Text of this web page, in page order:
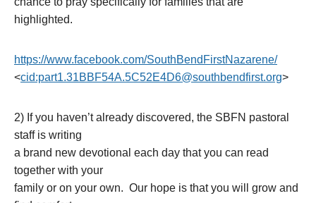
highlighted.
https://www.facebook.com/SouthBendFirstNazarene/
<cid:part1.31BBF54A.5C52E4D6@southbendfirst.org>
2) If you haven’t already discovered, the SBFN pastoral
staff is writing
a brand new devotional each day that you can read
together with your
family or on your own. Our hope is that you will grow and